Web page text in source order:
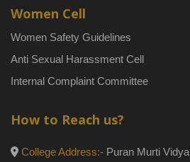
Women Cell
Women Safety Guidelines
Anti Sexual Harassment Cell
Internal Complaint Committee
How to Reach us?
College Address:- Puran Murti